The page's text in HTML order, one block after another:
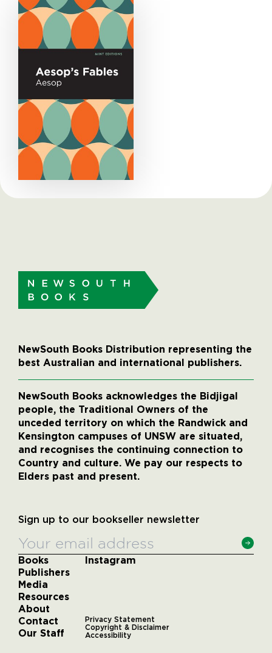
NewSouth Books Distribution representing the
best Australian and international publishers.
NewSouth Books acknowledges the Bidjigal
people, the Traditional Owners of the
unceded territory on which the Randwick and
Kensington campuses of UNSW are situated,
and recognises the continuing connection to
Country and culture. We pay our respects to
Elders past and present.
Sign up to our bookseller newsletter
Books
Publishers
Media
Resources
About
Contact
Our Staff
Instagram
Privacy Statement
Copyright & Disclaimer
Accessibility